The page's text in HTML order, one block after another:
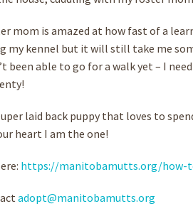
mom is amazed at how fast of a
my kennel but it will still take me
been able to go for a walk yet – I
laid back puppy that loves to
heart I am the one!
https://manitobamutts.org/
adopt@manitobamutts.org